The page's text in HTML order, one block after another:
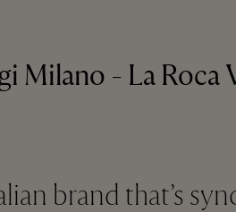
Milano - La Roca
brand that’s